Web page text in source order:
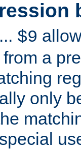
... $9
a
only